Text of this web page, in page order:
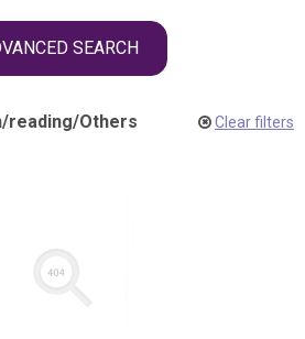
SEARCH
/reading/Others Clear filters